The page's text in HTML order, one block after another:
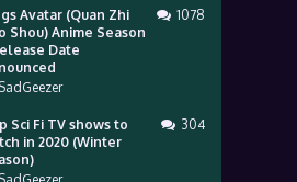
Avatar (Quan Zhi
Shou) Anime Season
Date
SadGeezer
1078
Sci Fi TV shows to
in 2020 (Winter
304